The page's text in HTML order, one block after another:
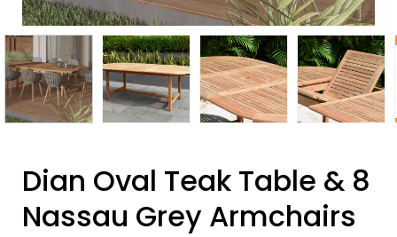
Dian Oval Teak Table & 8
Nassau Grey Armchairs